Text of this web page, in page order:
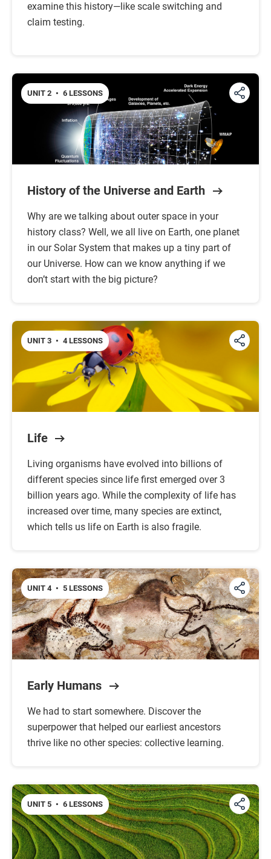
examine this history—like scale switching and
claim testing.
UNIT 2 • 6 LESSONS
History of the Universe and Earth
Why are we talking about outer space in your
history class? Well, we all live on Earth, one planet
in our Solar System that makes up a tiny part of
our Universe. How can we know anything if we
don’t start with the big picture?
UNIT 3 • 4 LESSONS
Life
Living organisms have evolved into billions of
different species since life first emerged over 3
billion years ago. While the complexity of life has
increased over time, many species are extinct,
which tells us life on Earth is also fragile.
UNIT 4 • 5 LESSONS
Early Humans
We had to start somewhere. Discover the
superpower that helped our earliest ancestors
thrive like no other species: collective learning.
UNIT 5 • 6 LESSONS